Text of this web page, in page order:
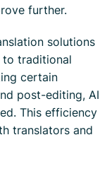
further.
solutions
traditional
certain
post-editing, AI
This efficiency
translators and